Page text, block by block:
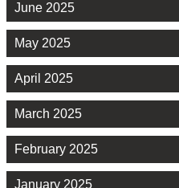
June 2025
May 2025
April 2025
March 2025
February 2025
January 2025